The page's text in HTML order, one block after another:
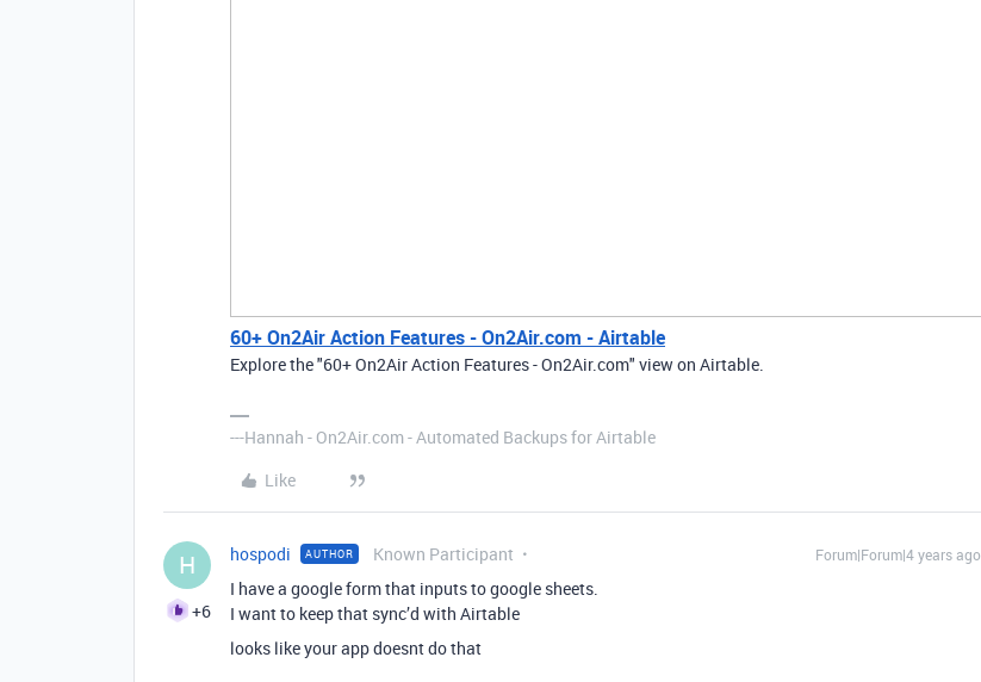
60+ On2Air Action Features - On2Air.com - Airtable
Explore the "60+ On2Air Action Features - On2Air.com" view on Airtable.
---Hannah - On2Air.com - Automated Backups for Airtable
Like
H
+6
hospodi AUTHOR Known Participant Forum|Forum|4 years ago
I have a google form that inputs to google sheets.
I want to keep that sync’d with Airtable
looks like your app doesnt do that